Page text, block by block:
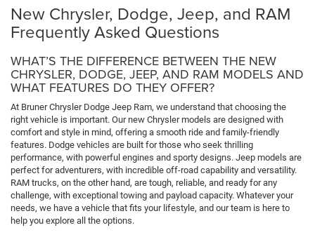
New Chrysler, Dodge, Jeep, and RAM
Frequently Asked Questions
WHAT’S THE DIFFERENCE BETWEEN THE NEW
CHRYSLER, DODGE, JEEP, AND RAM MODELS AND
WHAT FEATURES DO THEY OFFER?
At Bruner Chrysler Dodge Jeep Ram, we understand that choosing the
right vehicle is important. Our new Chrysler models are designed with
comfort and style in mind, offering a smooth ride and family-friendly
features. Dodge vehicles are built for those who seek thrilling
performance, with powerful engines and sporty designs. Jeep models are
perfect for adventurers, with incredible off-road capability and versatility.
RAM trucks, on the other hand, are tough, reliable, and ready for any
challenge, with exceptional towing and payload capacity. Whatever your
needs, we have a vehicle that fits your lifestyle, and our team is here to
help you explore all the options.